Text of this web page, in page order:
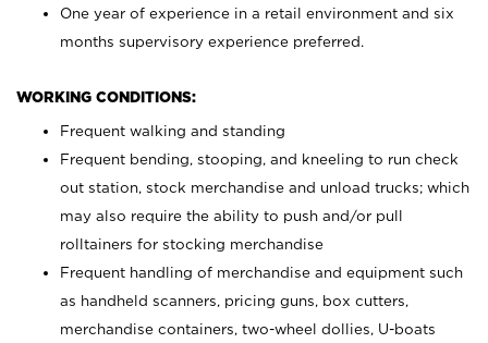
One year of experience in a retail environment and six
months supervisory experience preferred.
WORKING CONDITIONS:
Frequent walking and standing
Frequent bending, stooping, and kneeling to run check
out station, stock merchandise and unload trucks; which
may also require the ability to push and/or pull
rolltainers for stocking merchandise
Frequent handling of merchandise and equipment such
as handheld scanners, pricing guns, box cutters,
merchandise containers, two-wheel dollies, U-boats